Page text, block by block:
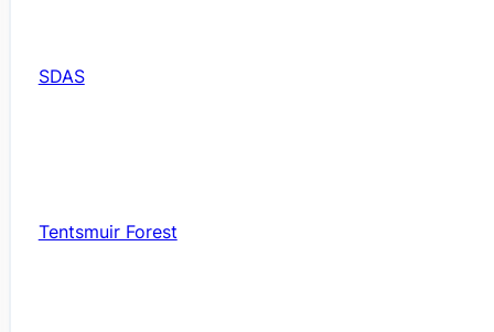
SDAS
Tentsmuir Forest